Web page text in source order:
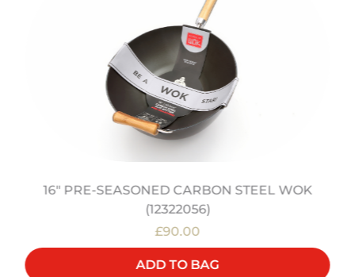
16" PRE-SEASONED CARBON STEEL WOK
(12322056)
£90.00
ADD TO BAG